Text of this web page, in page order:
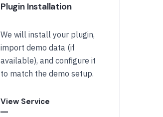
Plugin Installation
We will install your plugin,
import demo data (if
available), and configure it
to match the demo setup.
View Service